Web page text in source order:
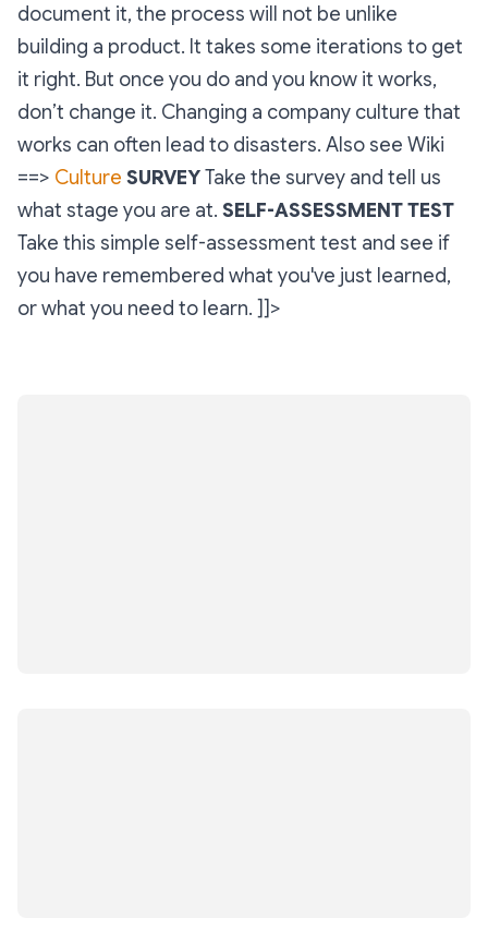
document it, the process will not be unlike
building a product. It takes some iterations to get
it right. But once you do and you know it works,
don’t change it. Changing a company culture that
works can often lead to disasters. Also see Wiki
==> Culture SURVEYTake the survey and tell us
what stage you are at. SELF-ASSESSMENT TEST
Take this simple self-assessment test and see if
you have remembered what you've just learned,
or what you need to learn. ]]>